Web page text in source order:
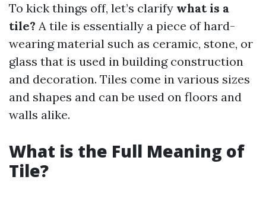
To kick things off, let’s clarify what is a
tile? A tile is essentially a piece of hard-
wearing material such as ceramic, stone, or
glass that is used in building construction
and decoration. Tiles come in various sizes
and shapes and can be used on floors and
walls alike.
What is the Full Meaning of
Tile?